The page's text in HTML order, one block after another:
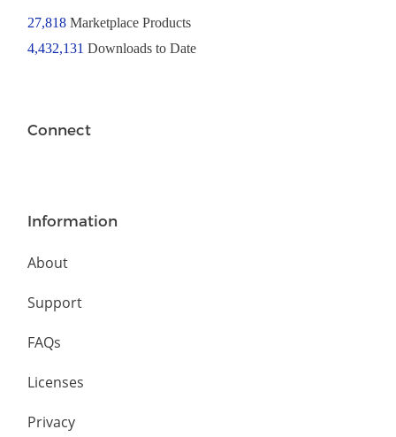
27,818Marketplace Products
4,432,131 Downloads to Date
Connect
Information
About
Support
FAQs
Licenses
Privacy